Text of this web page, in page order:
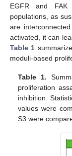
EGFR and
populations, as
are
activated, it can
Table 1
moduli-based
Table 1.
proliferation
inhibition.
values were
S3 were